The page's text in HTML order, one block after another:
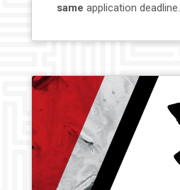
same application deadline.